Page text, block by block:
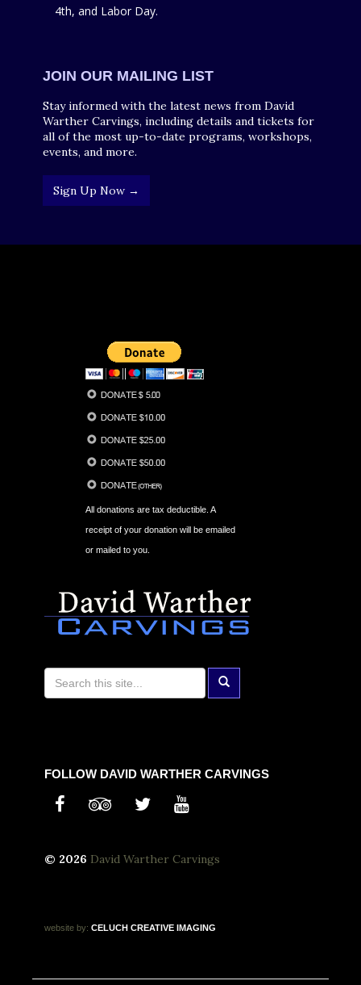
4th, and Labor Day.
JOIN OUR MAILING LIST
Stay informed with the latest news from David
Warther Carvings, including details and tickets for
all of the most up-to-date programs, workshops,
events, and more.
Sign Up Now →
All donations are tax deductible. A
receipt of your donation will be emailed
or mailed to you.
FOLLOW DAVID WARTHER CARVINGS
© 2026 David Warther Carvings
website by: CELUCH CREATIVE IMAGING